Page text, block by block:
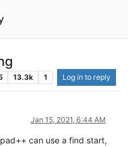
13.3k 1 Log in to reply
Jan 15, 2021, 6:44 AM
can use a find start,